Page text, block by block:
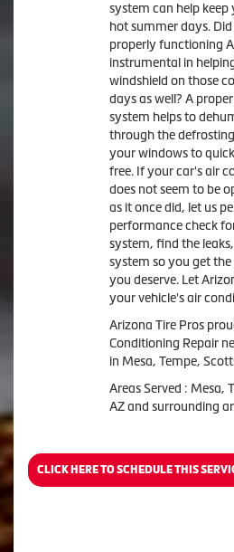
system can help
hot summer days.
properly functioning
instrumental in
windshield on those
days as well? A
system helps to
through the
your windows to
free. If your car's air
does not seem to be
as it once did, let us
performance check
system, find the
system so you get
you deserve. Let
your vehicle's air
Arizona Tire Pros
Conditioning Repair
in Mesa, Tempe,
Areas Served : Mesa,
AZ and surrounding
CLICK HERE TO SCHEDULE THIS